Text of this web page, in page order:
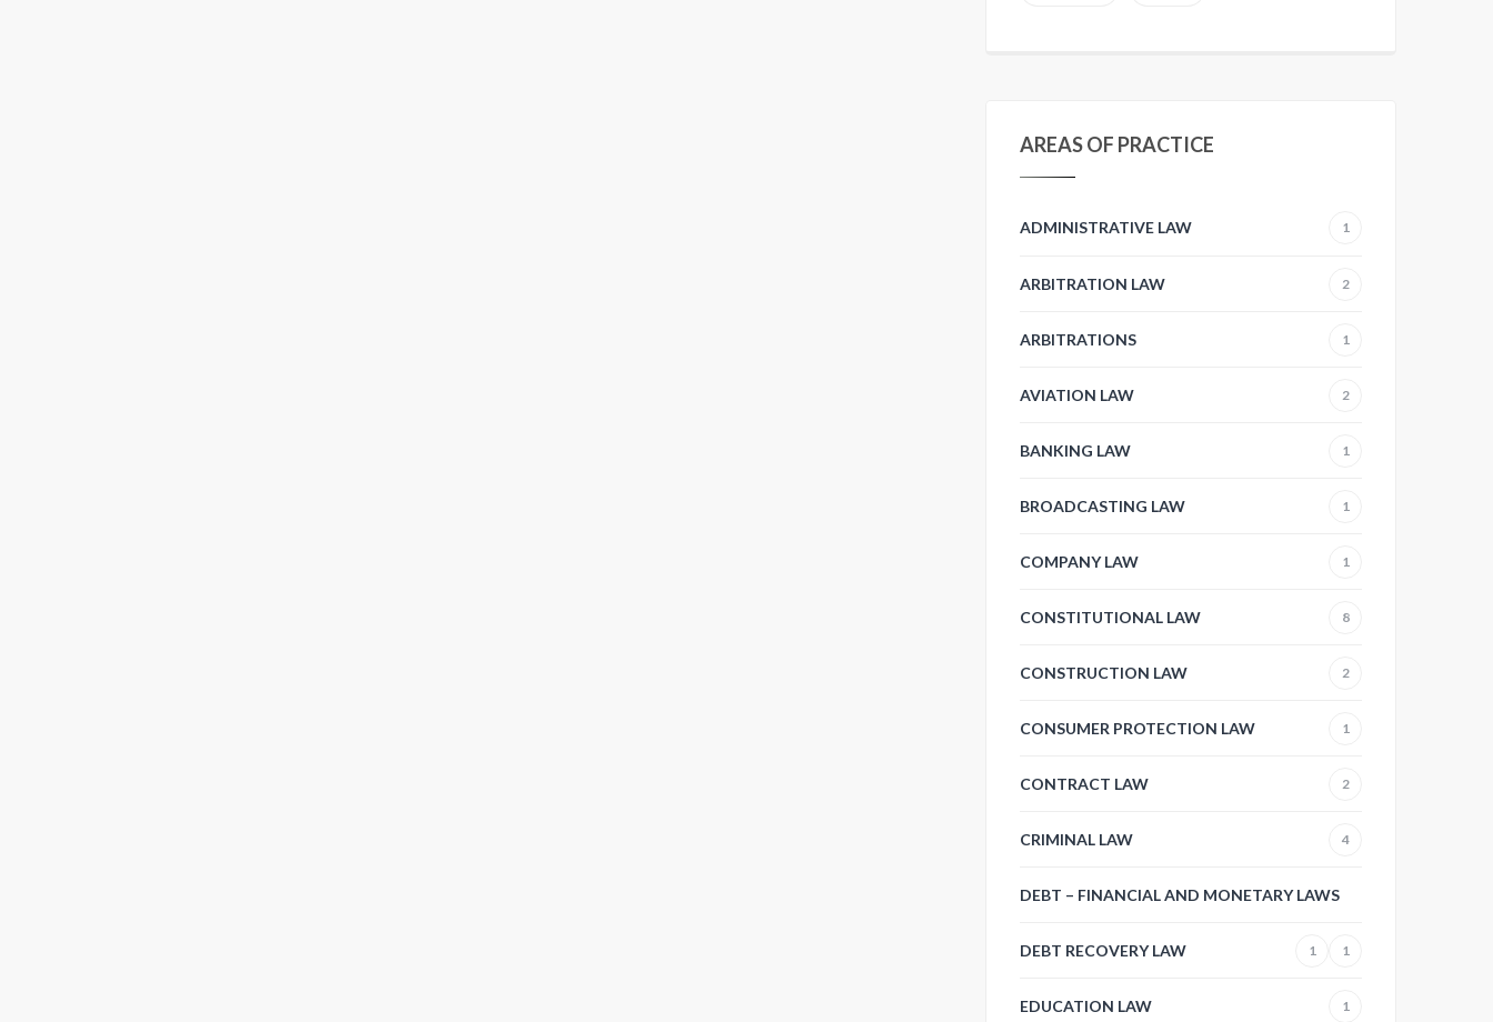
AREAS OF PRACTICE
ADMINISTRATIVE LAW 1
ARBITRATION LAW 2
ARBITRATIONS 1
AVIATION LAW 2
BANKING LAW 1
BROADCASTING LAW 1
COMPANY LAW 1
CONSTITUTIONAL LAW 8
CONSTRUCTION LAW 2
CONSUMER PROTECTION LAW 1
CONTRACT LAW 2
CRIMINAL LAW 4
DEBT – FINANCIAL AND MONETARY LAWS
1
DEBT RECOVERY LAW 1
EDUCATION LAW 1